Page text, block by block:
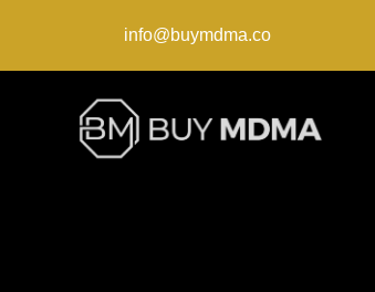
info@buymdma.co